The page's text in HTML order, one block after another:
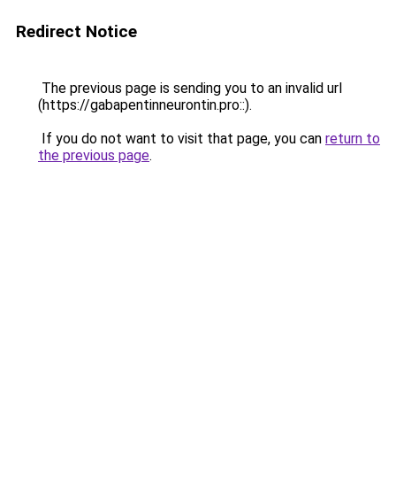
Redirect Notice
The previous page is sending you to an invalid url
(https://gabapentinneurontin.pro::).
If you do not want to visit that page, you can return to
the previous page.